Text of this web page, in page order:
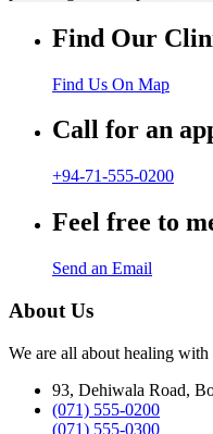
Find Our
Find Us On Map
Call for an
+94-71-555-0200
Feel free to
Send an Email
About Us
We are all about healing with
93, Dehiwala Road,
(071) 555-0200
(071) 555-0300